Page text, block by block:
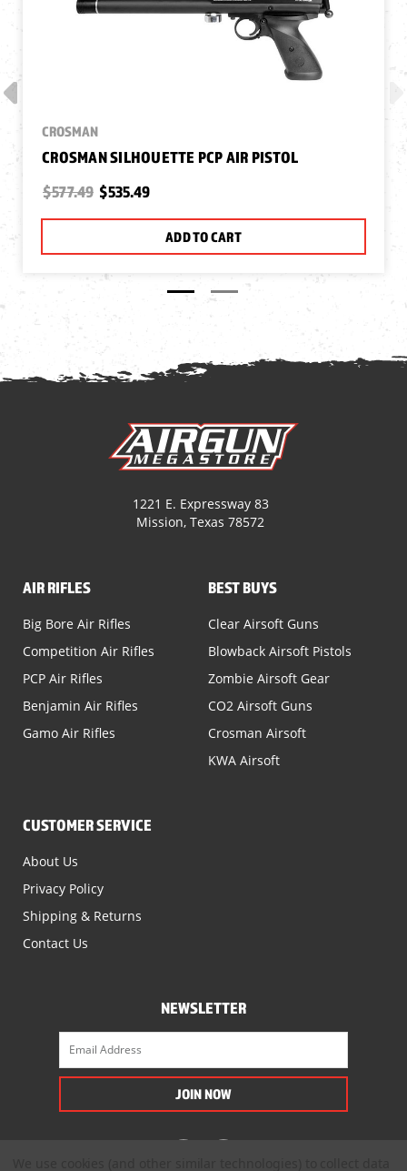
CROSMAN
CROSMAN SILHOUETTE PCP AIR PISTOL
$577.49 $535.49
ADD TO CART
1221 E. Expressway 83
Mission, Texas 78572
AIR RIFLES
Big Bore Air Rifles
Competition Air Rifles
PCP Air Rifles
Benjamin Air Rifles
Gamo Air Rifles
BEST BUYS
Clear Airsoft Guns
Blowback Airsoft Pistols
Zombie Airsoft Gear
CO2 Airsoft Guns
Crosman Airsoft
KWA Airsoft
CUSTOMER SERVICE
About Us
Privacy Policy
Shipping & Returns
Contact Us
NEWSLETTER